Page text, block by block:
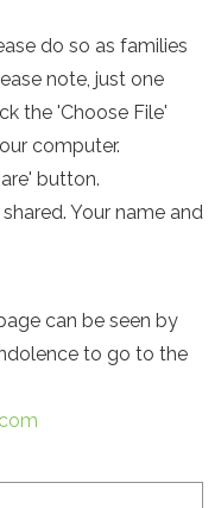
do so as families
note, just one
the 'Choose File'
computer.
button.
Your name and
can be seen by
to go to the